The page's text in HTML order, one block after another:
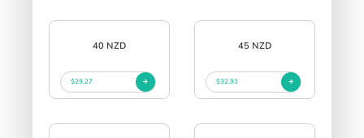
40 NZD
$29.27
45 NZD
$32.93